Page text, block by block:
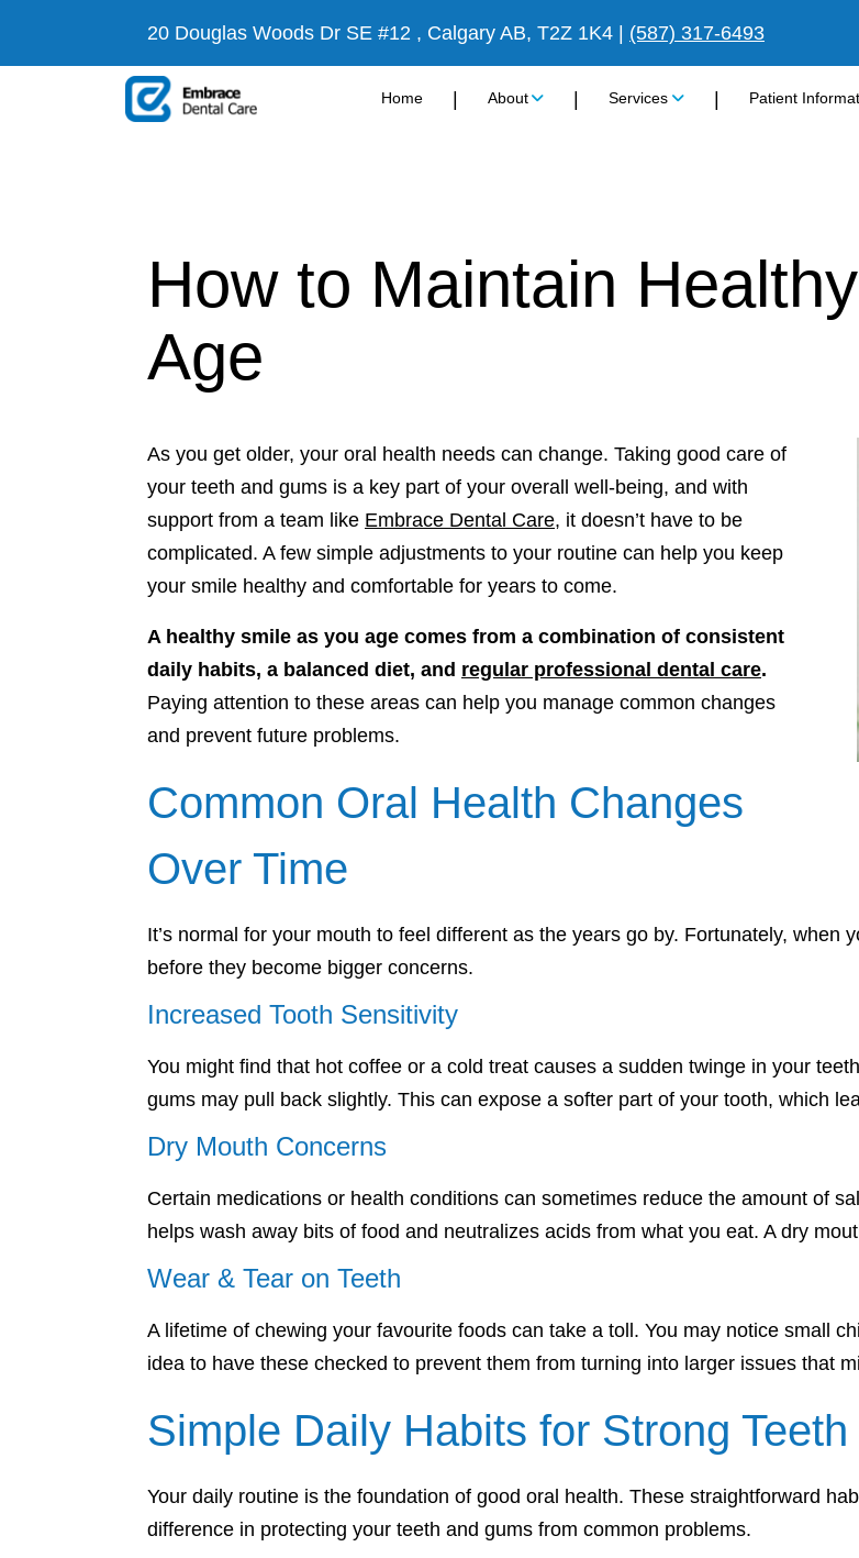
20 Douglas Woods Dr SE #12 , Calgary AB, T2Z 1K4 (587) 317-6493
Home About Services Patient
How to Maintain
Age
As you get older, your oral health needs can change. Taking good care of
your teeth and gums is a key part of your overall well-being, and with
support from a team like Embrace Dental Care, it doesn’t have to be
complicated. A few simple adjustments to your routine can help you keep
your smile healthy and comfortable for years to come.
A healthy smile as you age comes from a combination of consistent
daily habits, a balanced diet, and regular professional dental care.
Paying attention to these areas can help you manage common changes
and prevent future problems.
Common Oral Health Changes
Over Time
It’s normal for your mouth to feel different as the years go by. Fortunately,
before they become bigger concerns.
Increased Tooth Sensitivity
You might find that hot coffee or a cold treat causes a sudden twinge in your
gums may pull back slightly. This can expose a softer part of your tooth, which
Dry Mouth Concerns
Certain medications or health conditions can sometimes reduce the amount of
helps wash away bits of food and neutralizes acids from what you eat. A dry
Wear & Tear on Teeth
A lifetime of chewing your favourite foods can take a toll. You may notice small
idea to have these checked to prevent them from turning into larger issues that
Simple Daily Habits for Strong
Your daily routine is the foundation of good oral health. These straightforward
difference in protecting your teeth and gums from common problems.